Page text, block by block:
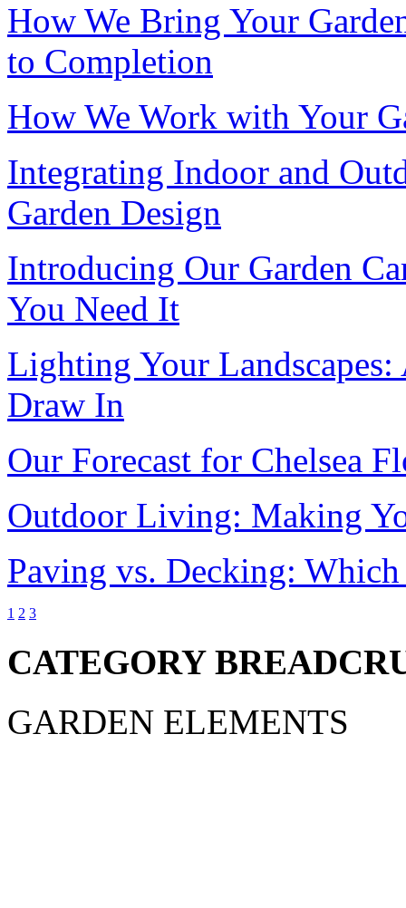
How We Bring Your
to Completion
How We Work with Your
Integrating Indoor and
Garden Design
Introducing Our Garden
You Need It
Lighting Your
Draw In
Our Forecast for Chelsea
Outdoor Living: Making
Paving vs. Decking: Which
1 2 3
CATEGORY
GARDEN ELEMENTS